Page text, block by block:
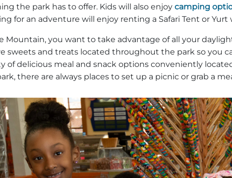
the park has to offer. Kids will also enjoy camping
for an adventure will enjoy renting a Safari Tent or
Mountain, you want to take advantage of all your
sweets and treats located throughout the park so you
of delicious meal and snack options conveniently
there are always places to set up a picnic or grab a